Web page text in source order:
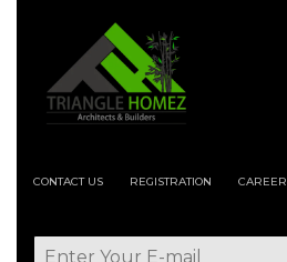
CONTACT US REGISTRATION CAREER